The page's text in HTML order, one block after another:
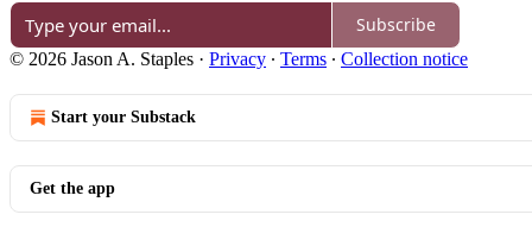
Subscribe
© 2026 Jason A. Staples · Privacy ∙ Terms ∙ Collection notice
Start your Substack
Get the app